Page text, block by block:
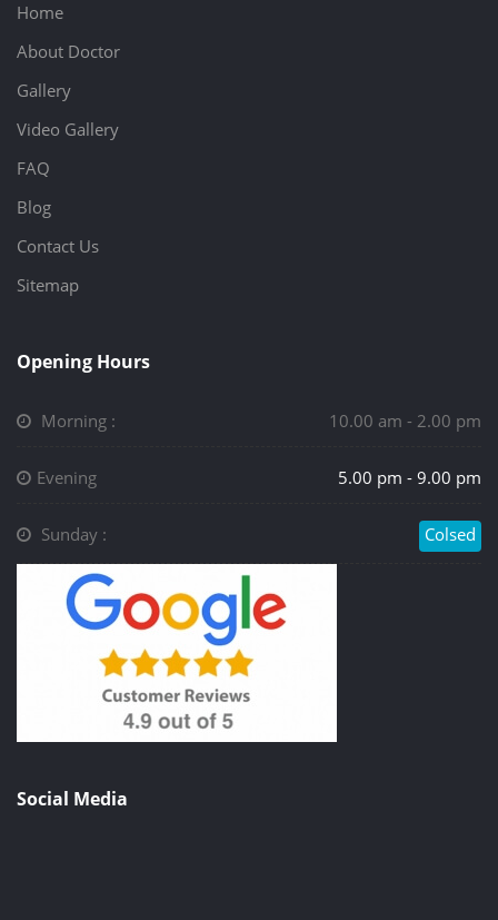
Home
About Doctor
Gallery
Video Gallery
FAQ
Blog
Contact Us
Sitemap
Opening Hours
Morning : 10.00 am - 2.00 pm
Evening 5.00 pm - 9.00 pm
Sunday : Colsed
Social Media